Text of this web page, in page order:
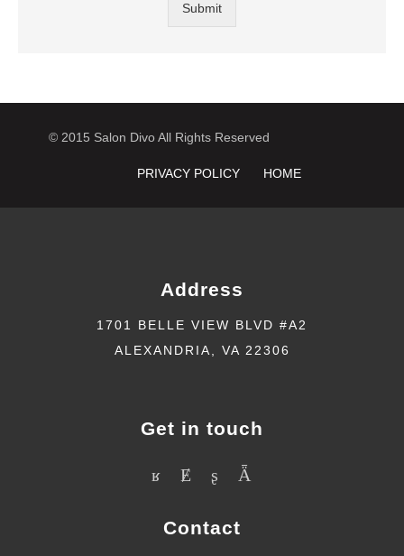
Submit
© 2015 Salon Divo All Rights Reserved
PRIVACY POLICY HOME
Address
1701 BELLE VIEW BLVD #A2
ALEXANDRIA, VA 22306
Get in touch
Contact